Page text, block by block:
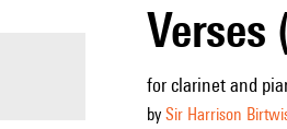
Verses
for clarinet and
by Sir Harrison